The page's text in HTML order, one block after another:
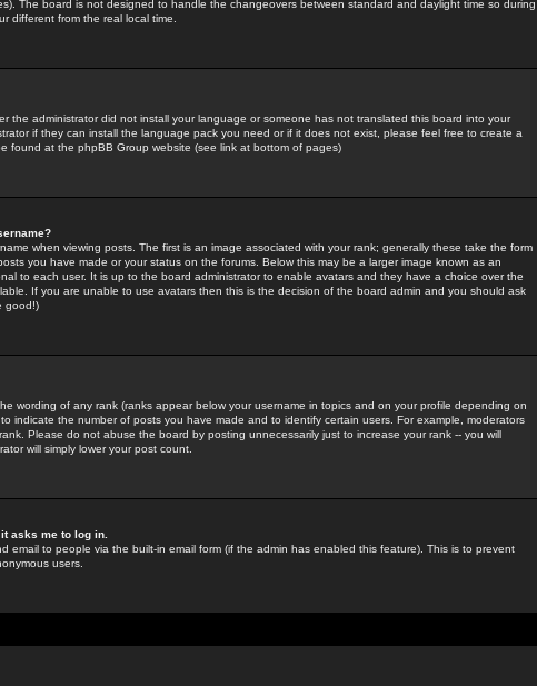
The board is not designed to handle the changeovers between standard and daylight time so during
different from the real local time.
the administrator did not install your language or someone has not translated this board into your
if they can install the language pack you need or if it does not exist, please feel free to create a
found at the phpBB Group website (see link at bottom of pages)
when viewing posts. The first is an image associated with your rank; generally these take the form
you have made or your status on the forums. Below this may be a larger image known as an
to each user. It is up to the board administrator to enable avatars and they have a choice over the
If you are unable to use avatars then this is the decision of the board admin and you should ask
good!)
wording of any rank (ranks appear below your username in topics and on your profile depending on
indicate the number of posts you have made and to identify certain users. For example, moderators
Please do not abuse the board by posting unnecessarily just to increase your rank -- you will
will simply lower your post count.
asks me to log in.
email to people via the built-in email form (if the admin has enabled this feature). This is to prevent
users.